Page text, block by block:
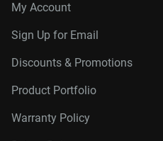
My Account
Sign Up for Email
Discounts & Promotions
Product Portfolio
Warranty Policy